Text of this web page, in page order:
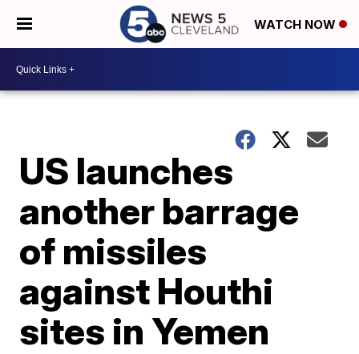
WATCH NOW
US launches
another barrage
of missiles
against Houthi
sites in Yemen